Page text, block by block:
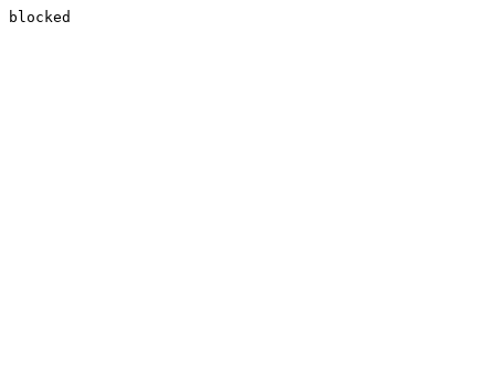
blocked